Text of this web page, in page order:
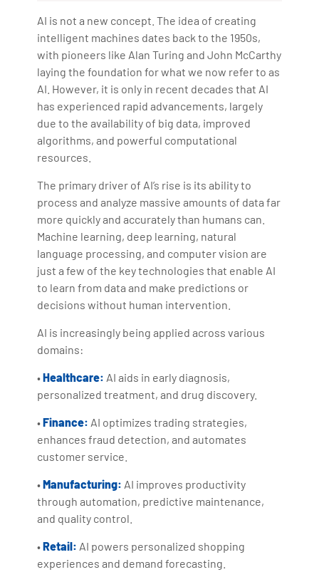
AI is not a new concept. The idea of creating
intelligent machines dates back to the 1950s,
with pioneers like Alan Turing and John McCarthy
laying the foundation for what we now refer to as
AI. However, it is only in recent decades that AI
has experienced rapid advancements, largely
due to the availability of big data, improved
algorithms, and powerful computational
resources.
The primary driver of AI’s rise is its ability to
process and analyze massive amounts of data far
more quickly and accurately than humans can.
Machine learning, deep learning, natural
language processing, and computer vision are
just a few of the key technologies that enable AI
to learn from data and make predictions or
decisions without human intervention.
AI is increasingly being applied across various
domains:
•Healthcare: AI aids in early diagnosis,
personalized treatment, and drug discovery.
•Finance: AI optimizes trading strategies,
enhances fraud detection, and automates
customer service.
•Manufacturing: AI improves productivity
through automation, predictive maintenance,
and quality control.
•Retail: AI powers personalized shopping
experiences and demand forecasting.